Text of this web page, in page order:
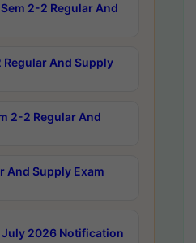
2-2 Regular And
Regular And Supply
2-2 Regular And
And Supply Exam
July 2026 Notification